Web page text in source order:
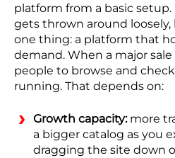
platform from a basic setup.
gets thrown around
one thing: a platform that
demand. When a major
people to browse and
running. That depends on:
Growth capacity:more
a bigger catalog as you
dragging the site down